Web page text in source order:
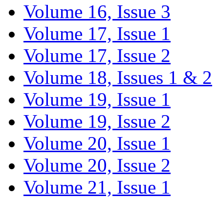
Volume 16, Issue 3
Volume 17, Issue 1
Volume 17, Issue 2
Volume 18, Issues 1 & 2
Volume 19, Issue 1
Volume 19, Issue 2
Volume 20, Issue 1
Volume 20, Issue 2
Volume 21, Issue 1